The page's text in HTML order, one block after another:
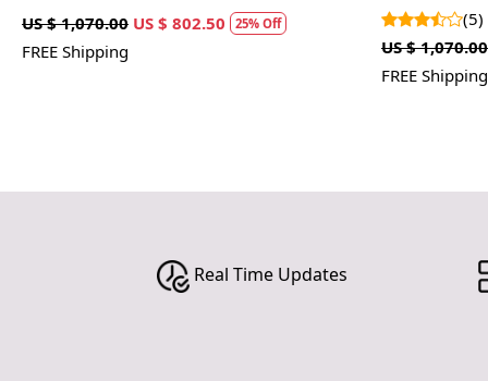
US $ 1,070.00 US $ 802.50 25% Off
FREE Shipping
(5)
US $ 1,070.00
FREE Shipping
Real Time Updates